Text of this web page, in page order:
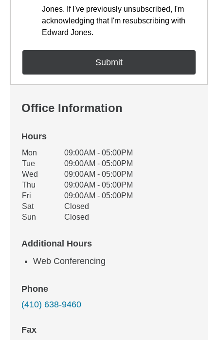
Jones. If I've previously unsubscribed, I'm
acknowledging that I'm resubscribing with
Edward Jones.
Office Information
Hours
Office Hours
Weekday Availability
Mon
09:00AM - 05:00PM
Tue
09:00AM - 05:00PM
Wed
09:00AM - 05:00PM
Thu
09:00AM - 05:00PM
Fri
09:00AM - 05:00PM
Sat
Closed
Sun
Closed
Additional Hours
Web Conferencing
Phone
(410) 638-9460
Fax